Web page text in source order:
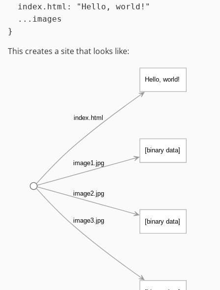
index.html :
"Hello, world!"
... images
This creates a site that looks like:
Hello, world!
index.html
[binary data]
image1.jpg
[binary data]
image2.jpg
image3.jpg